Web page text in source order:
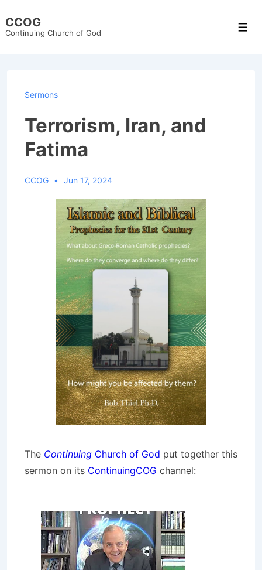
Skip
CCOG
Continuing Church of God
Sermons
Terrorism, Iran, and
Fatima
CCOG Jun 17, 2024
The Continuing Church of God put together this
sermon on its ContinuingCOG channel: